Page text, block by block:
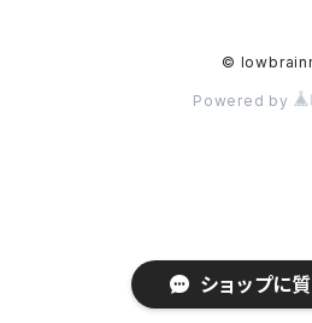
ショップに
©
Powered by